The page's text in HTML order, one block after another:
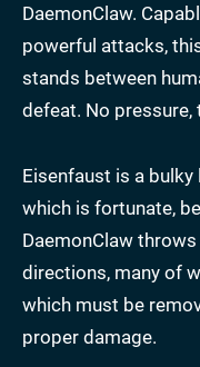
DaemonClaw.
powerful attacks,
stands between
defeat. No pressure,
Eisenfaust is a
which is fortunate,
DaemonClaw throws
directions, many of
which must be
proper damage.